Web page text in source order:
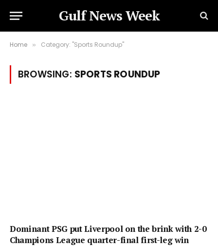
Gulf News Week
Home » Category: "Sports Roundup"
BROWSING: SPORTS ROUNDUP
Dominant PSG put Liverpool on the brink with 2-0
Champions League quarter-final first-leg win